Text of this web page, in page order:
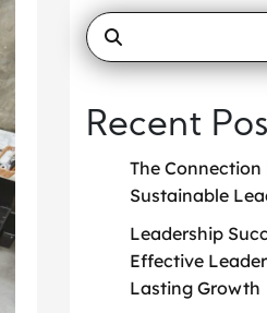
Recent
The
Sustainable
Leadership
Effective
Lasting Growth